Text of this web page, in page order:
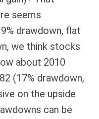
seems
drawdown, flat
we think stocks
about 2010
(17% drawdown,
on the upside
can be